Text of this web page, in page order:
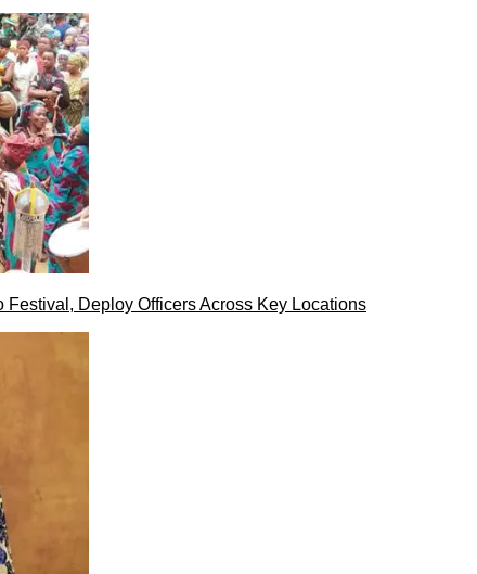
Deploy Officers Across Key Locations